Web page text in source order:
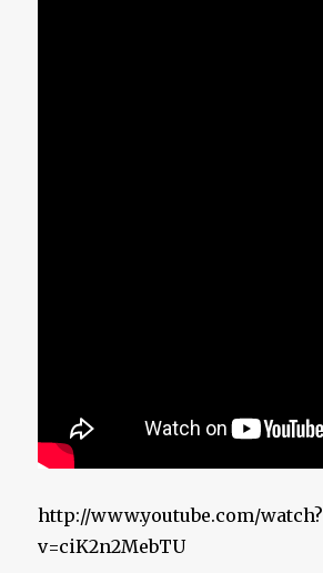
http://www.youtube.com/watch?
v=ciK2n2MebTU